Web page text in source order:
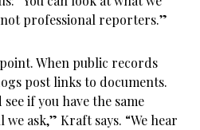
not professional reporters.”
When public records
post links to documents.
if you have the same
ask,” Kraft says. “We hear